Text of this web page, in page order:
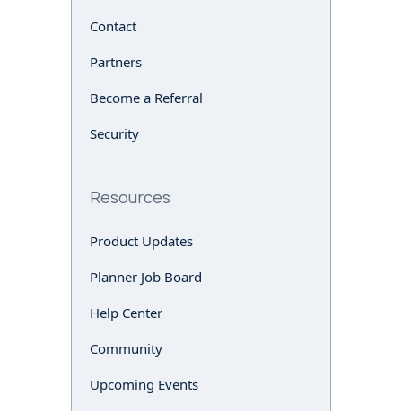
Contact
Partners
Become a Referral
Security
Resources
Product Updates
Planner Job Board
Help Center
Community
Upcoming Events